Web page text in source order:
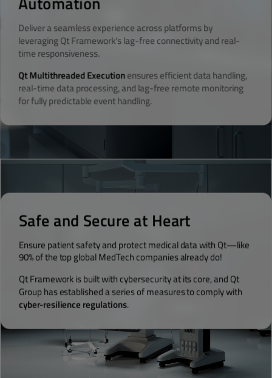
Deliver a seamless experience across platforms by
leveraging Qt Framework's lag-free connectivity and real-
time responsiveness.
Qt Multithreaded Executionensures efficient data handling,
real-time data processing, and lag-free remote monitoring
for fully predictable event handling.
Safe and Secure at Heart
Ensure patient safety and protect medical data with Qt—like
90% of the top global MedTech companies already do!
Qt Framework is built with cybersecurity at its core, and Qt
Group has established a series of measures to comply with
cyber-resilience regulations.